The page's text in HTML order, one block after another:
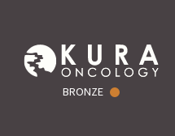
BRONZE